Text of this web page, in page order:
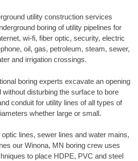
utility construction services
boring of utility pipelines for
wi-fi, fiber optic, security, electric
oil, gas, petroleum, steam, sewer,
and irrigation crossings.
boring experts excavate an opening
without disturbing the surface to bore
conduit for utility lines of all types of
whether large or small.
lines, sewer lines and water mains,
our Winona, MN boring crew uses
to place HDPE, PVC and steel